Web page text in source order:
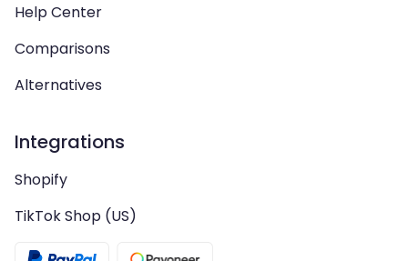
Help Center
Comparisons
Alternatives
Integrations
Shopify
TikTok Shop (US)